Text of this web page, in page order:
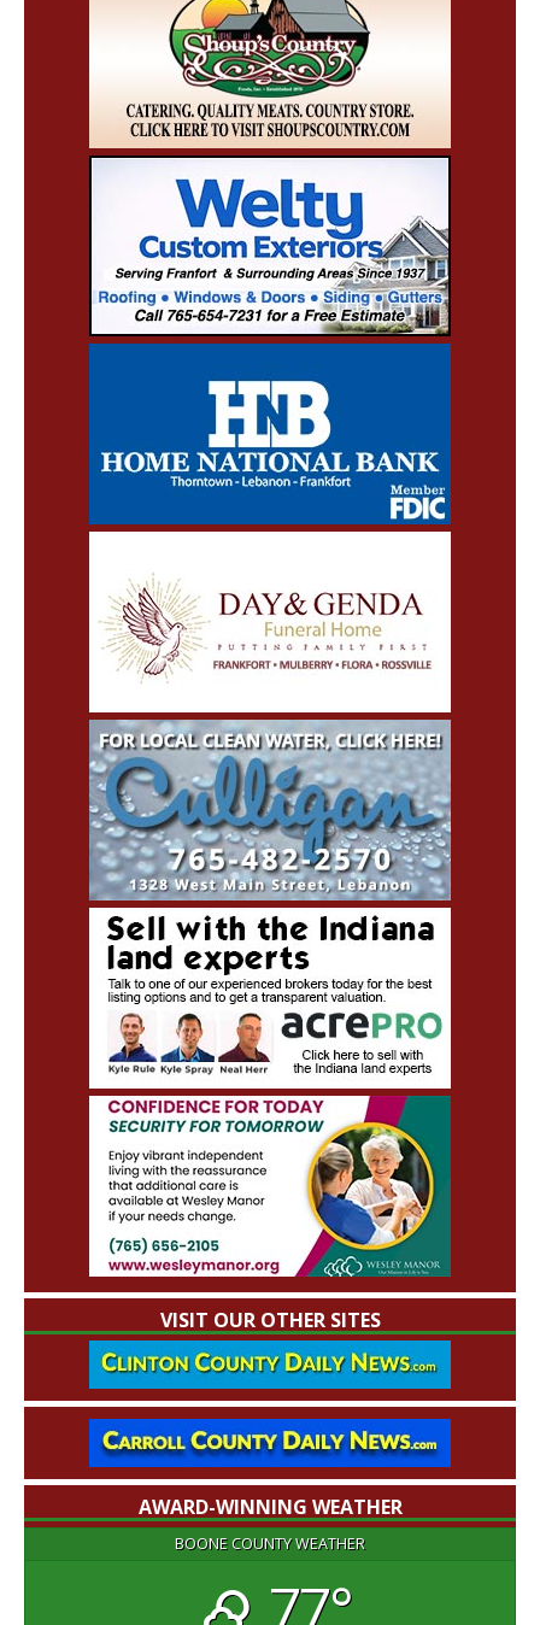
VISIT OUR OTHER SITES
AWARD-WINNING WEATHER
BOONE COUNTY WEATHER
77°